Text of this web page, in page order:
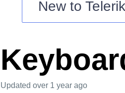
New to
Updated over 1 year ago